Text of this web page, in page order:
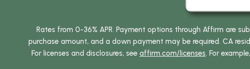
Rates from 0-36% APR. Payment options through Affirm are
purchase amount, and a down payment may be required. CA
For licenses and disclosures, see affirm.com/licenses. For